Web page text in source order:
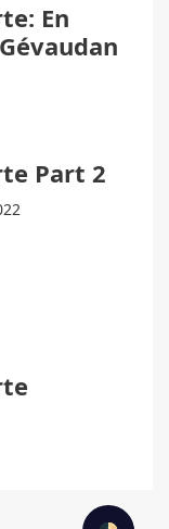
En
Part 2